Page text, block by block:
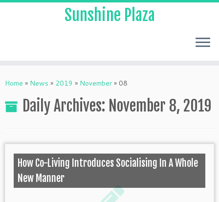
Sunshine Plaza
Home » News » 2019 » November » 08
Daily Archives: November 8, 2019
How Co-Living Introduces Socialising In A Whole
New Manner